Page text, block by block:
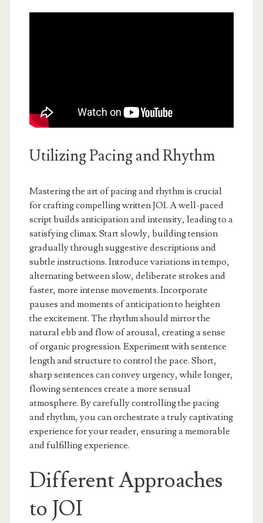
Utilizing Pacing and Rhythm
Mastering the art of pacing and rhythm is crucial
for crafting compelling written JOI. A well-paced
script builds anticipation and intensity, leading to a
satisfying climax. Start slowly, building tension
gradually through suggestive descriptions and
subtle instructions. Introduce variations in tempo,
alternating between slow, deliberate strokes and
faster, more intense movements. Incorporate
pauses and moments of anticipation to heighten
the excitement. The rhythm should mirror the
natural ebb and flow of arousal, creating a sense
of organic progression. Experiment with sentence
length and structure to control the pace. Short,
sharp sentences can convey urgency, while longer,
flowing sentences create a more sensual
atmosphere. By carefully controlling the pacing
and rhythm, you can orchestrate a truly captivating
experience for your reader, ensuring a memorable
and fulfilling experience.
Different Approaches
to JOI